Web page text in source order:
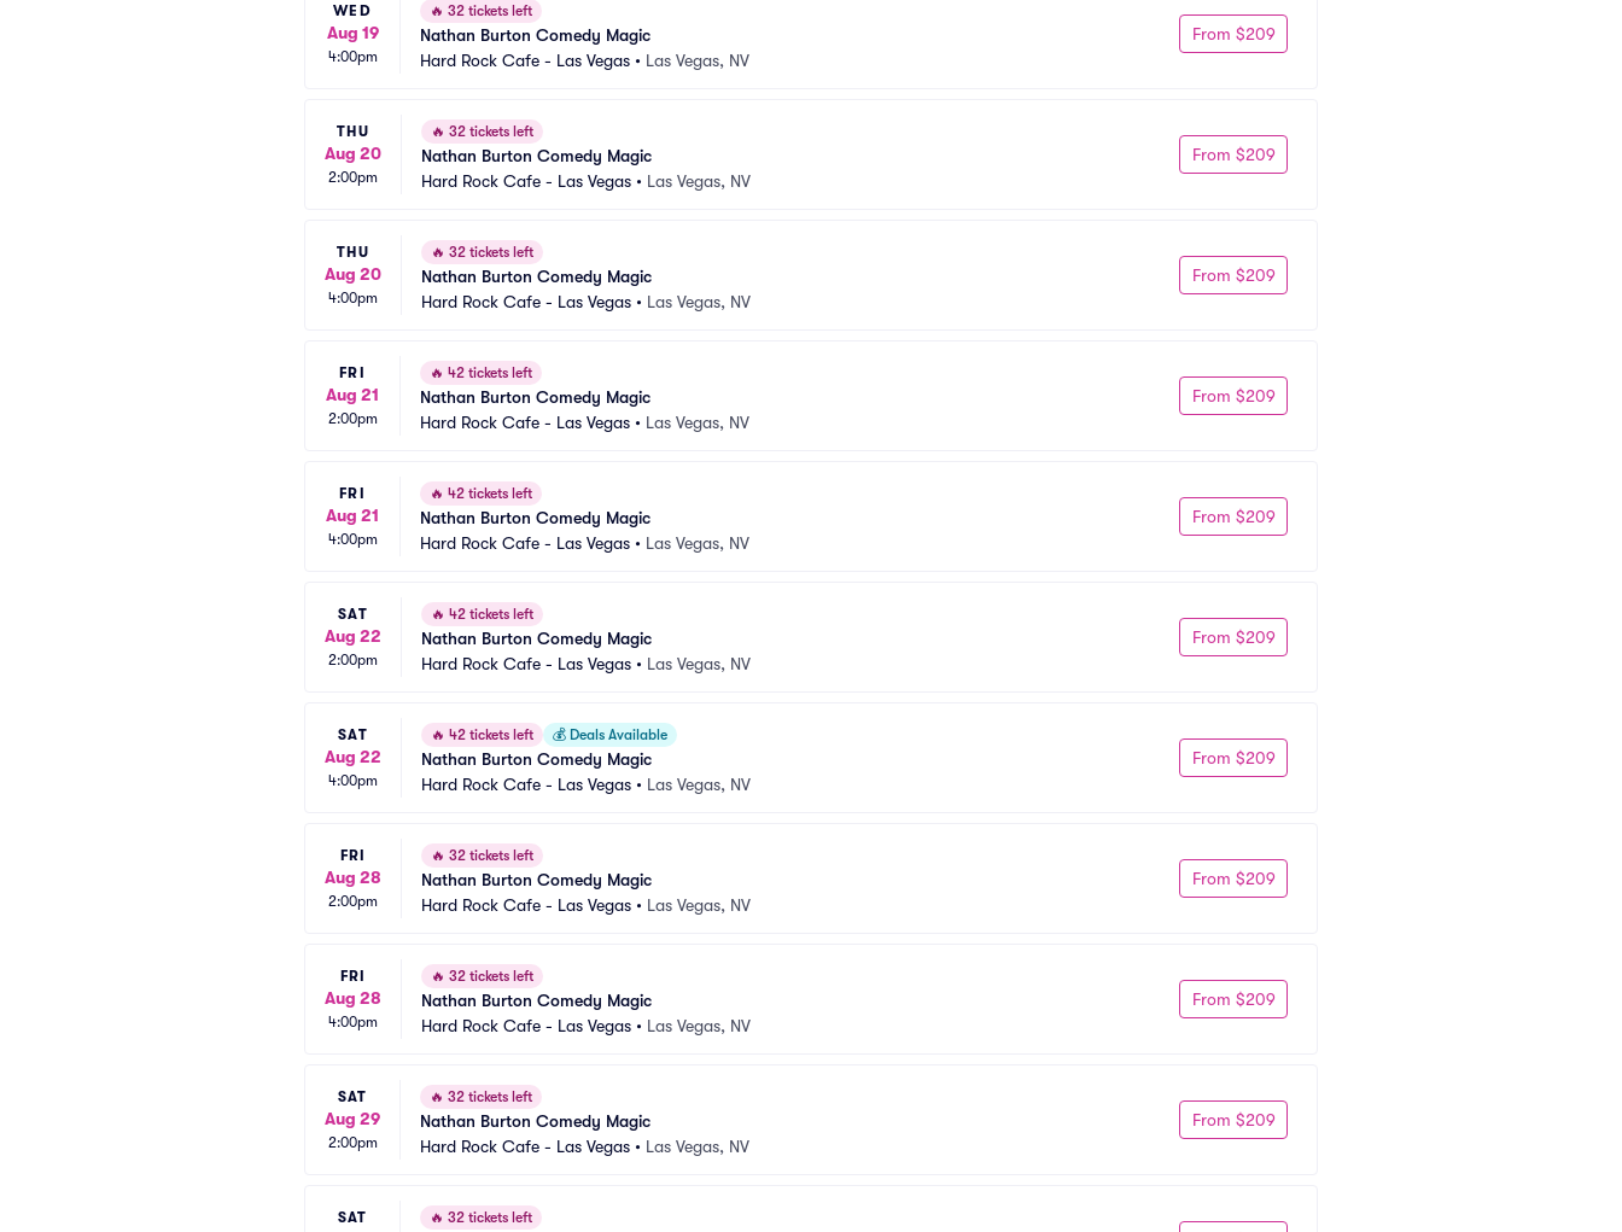
WED
Aug 19
4:00pm
🔥 32 tickets left
Nathan Burton Comedy Magic
Hard Rock Cafe - Las Vegas • Las Vegas, NV
From $209
THU
Aug 20
2:00pm
🔥 32 tickets left
Nathan Burton Comedy Magic
Hard Rock Cafe - Las Vegas • Las Vegas, NV
From $209
THU
Aug 20
4:00pm
🔥 32 tickets left
Nathan Burton Comedy Magic
Hard Rock Cafe - Las Vegas • Las Vegas, NV
From $209
FRI
Aug 21
2:00pm
🔥 42 tickets left
Nathan Burton Comedy Magic
Hard Rock Cafe - Las Vegas • Las Vegas, NV
From $209
FRI
Aug 21
4:00pm
🔥 42 tickets left
Nathan Burton Comedy Magic
Hard Rock Cafe - Las Vegas • Las Vegas, NV
From $209
SAT
Aug 22
2:00pm
🔥 42 tickets left
Nathan Burton Comedy Magic
Hard Rock Cafe - Las Vegas • Las Vegas, NV
From $209
SAT
Aug 22
4:00pm
🔥 42 tickets left 💰 Deals Available
Nathan Burton Comedy Magic
Hard Rock Cafe - Las Vegas • Las Vegas, NV
From $209
FRI
Aug 28
2:00pm
🔥 32 tickets left
Nathan Burton Comedy Magic
Hard Rock Cafe - Las Vegas • Las Vegas, NV
From $209
FRI
Aug 28
4:00pm
🔥 32 tickets left
Nathan Burton Comedy Magic
Hard Rock Cafe - Las Vegas • Las Vegas, NV
From $209
SAT
Aug 29
2:00pm
🔥 32 tickets left
Nathan Burton Comedy Magic
Hard Rock Cafe - Las Vegas • Las Vegas, NV
From $209
SAT 🔥 32 tickets left